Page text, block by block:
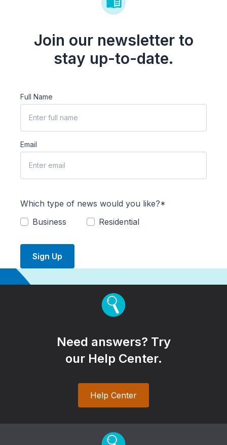
Join our newsletter to
stay up-to-date.
Full Name
Email
Which type of news would you like?*
Business
Residential
Sign Up
Need answers? Try
our Help Center.
Help Center